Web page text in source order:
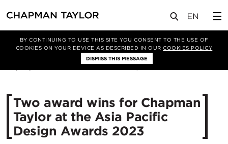
BY CONTINUING TO USE THIS SITE YOU CONSENT TO THE USE OF
COOKIES ON YOUR DEVICE AS DESCRIBED IN OURCOOKIES POLICY
DISMISS THIS MESSAGE
新闻 文章
Two award wins for Chapman
Taylor at the Asia Pacific
Design Awards 2023